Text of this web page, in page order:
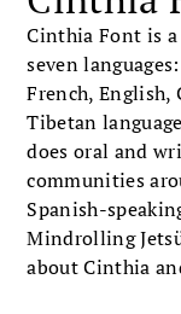
Cinthia Font is
seven
French, English,
Tibetan
does oral and
communities
Spanish-
Mindrolling
about Cinthia